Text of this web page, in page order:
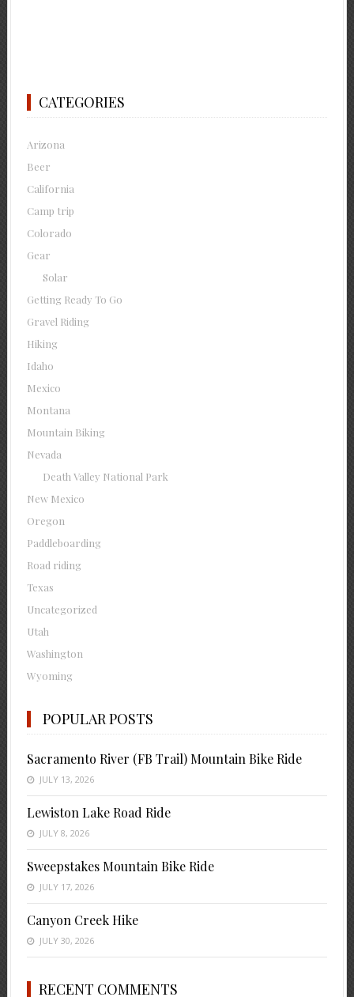
CATEGORIES
Arizona
Beer
California
Camp trip
Colorado
Gear
Solar
Getting Ready To Go
Gravel Riding
Hiking
Idaho
Mexico
Montana
Mountain Biking
Nevada
Death Valley National Park
New Mexico
Oregon
Paddleboarding
Road riding
Texas
Uncategorized
Utah
Washington
Wyoming
POPULAR POSTS
Sacramento River (FB Trail) Mountain Bike Ride
JULY 13, 2026
Lewiston Lake Road Ride
JULY 8, 2026
Sweepstakes Mountain Bike Ride
JULY 17, 2026
Canyon Creek Hike
JULY 30, 2026
RECENT COMMENTS